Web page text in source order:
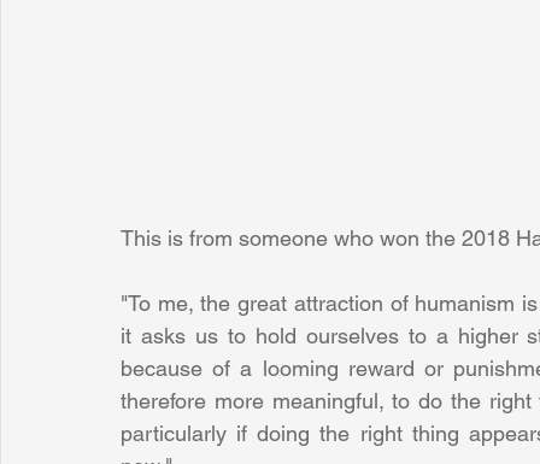
This is from someone who won the 2018
"To me, the great attraction of humanism
it asks us to hold ourselves to a higher
because of a looming reward or
therefore more meaningful, to do the
particularly if doing the right thing